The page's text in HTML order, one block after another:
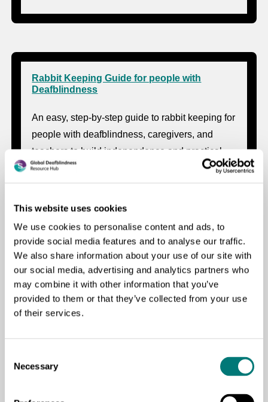
This website uses cookies
We use cookies to personalise content and ads, to
provide social media features and to analyse our traffic.
We also share information about your use of our site with
our social media, advertising and analytics partners who
may combine it with other information that you’ve
provided to them or that they’ve collected from your use
of their services.
Selection
Necessary
Rabbit Keeping Guide for people with
Deafblindness
An easy, step-by-step guide to rabbit keeping for
people with deafblindness, caregivers, and
teachers to build independence and practical
life skills.
Liquid Soap Making Guide for People with
A practical, accessible guide to help people with
deafblindness and their support networks make